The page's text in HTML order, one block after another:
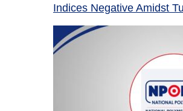
Indices Negative Amidst